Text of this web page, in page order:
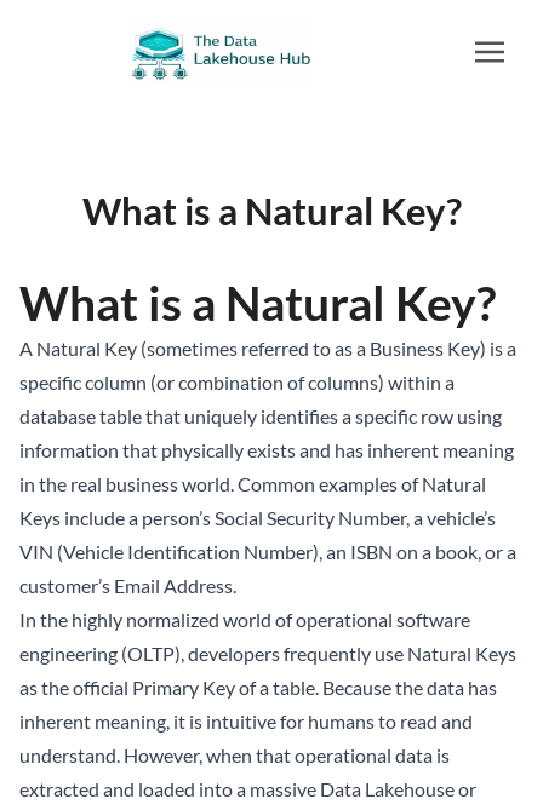
What is a Natural Key?
What is a Natural Key?
A Natural Key (sometimes referred to as a Business Key) is a
specific column (or combination of columns) within a
database table that uniquely identifies a specific row using
information that physically exists and has inherent meaning
in the real business world. Common examples of Natural
Keys include a person’s Social Security Number, a vehicle’s
VIN (Vehicle Identification Number), an ISBN on a book, or a
customer’s Email Address.
In the highly normalized world of operational software
engineering (OLTP), developers frequently use Natural Keys
as the official Primary Key of a table. Because the data has
inherent meaning, it is intuitive for humans to read and
understand. However, when that operational data is
extracted and loaded into a massive Data Lakehouseor